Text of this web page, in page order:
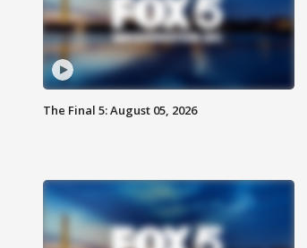
The Final 5: August 05, 2026